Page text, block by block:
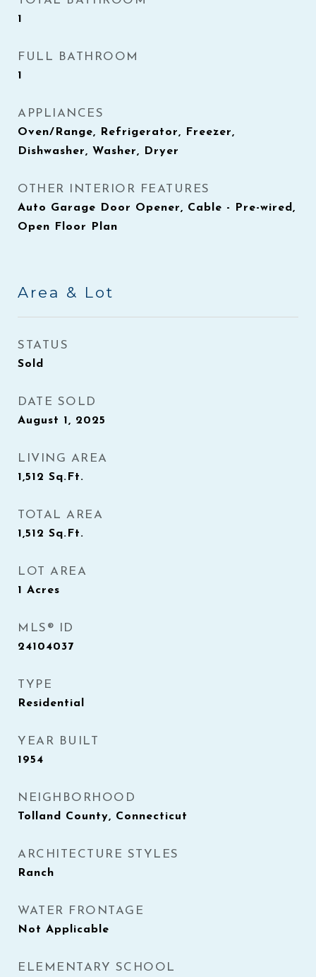
1
FULL BATHROOM
1
APPLIANCES
Oven/Range, Refrigerator, Freezer,
Dishwasher, Washer, Dryer
OTHER INTERIOR FEATURES
Auto Garage Door Opener, Cable - Pre-wired,
Open Floor Plan
Area & Lot
STATUS
Sold
DATE SOLD
August 1, 2025
LIVING AREA
1,512 Sq.Ft.
TOTAL AREA
1,512 Sq.Ft.
LOT AREA
1 Acres
MLS® ID
24104037
TYPE
Residential
YEAR BUILT
1954
NEIGHBORHOOD
Tolland County, Connecticut
ARCHITECTURE STYLES
Ranch
WATER FRONTAGE
Not Applicable
ELEMENTARY SCHOOL